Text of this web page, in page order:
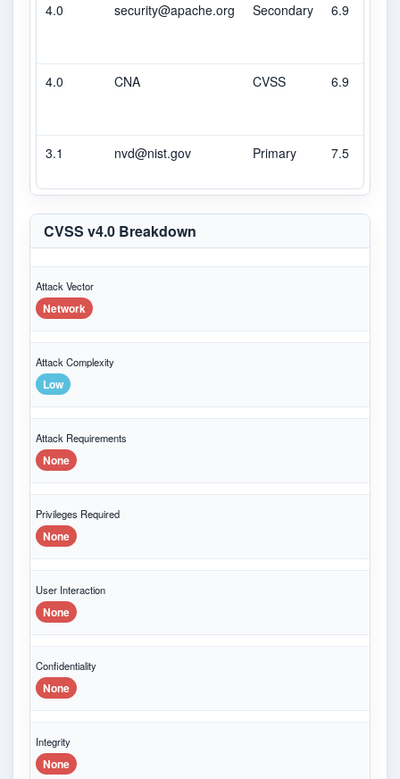
4.0 security@apache.org Secondary 6.9
4.0 CNA CVSS 6.9
3.1 nvd@nist.gov Primary 7.5
CVSS v4.0 Breakdown
Attack Vector
Network
Attack Complexity
Low
Attack Requirements
None
Privileges Required
None
User Interaction
None
Confidentiality
None
Integrity
None